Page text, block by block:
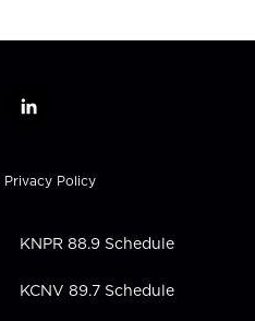
l
k
e
i
n
Privacy Policy
KNPR 88.9 Schedule
KCNV 89.7 Schedule